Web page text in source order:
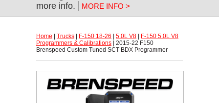
more info.
MORE INFO >
Home Trucks F-150 18-26 5.0L V8
F-150 5.0L V8
Programmers & Calibrations | 2015-22 F150
Brenspeed Custom Tuned SCT BDX Programmer